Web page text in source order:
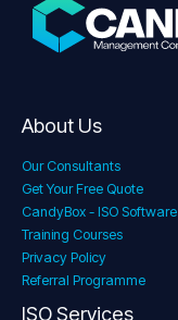
About Us
Our Consultants
Get Your Free Quote
CandyBox - ISO Software
Training Courses
Privacy Policy
Referral Programme
ISO Services